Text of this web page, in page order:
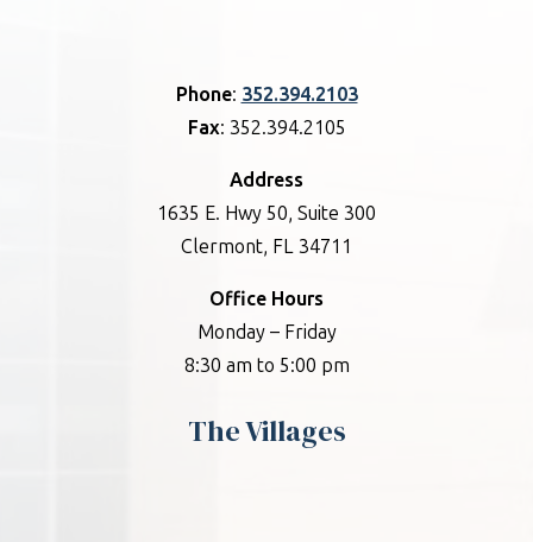
Phone: 352.394.2103
Fax: 352.394.2105
Address
1635 E. Hwy 50, Suite 300
Clermont, FL 34711
Office Hours
Monday – Friday
8:30 am to 5:00 pm
The Villages